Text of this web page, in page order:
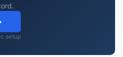
setup